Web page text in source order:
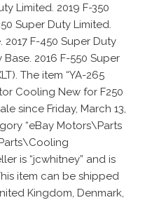
Limited. 2019 F-350
Super Duty Limited.
2017 F-450 Super Duty
Base. 2016 F-550 Super
The item “YA-265
Cooling New for F250
since Friday, March 13,
“eBay Motors\Parts
is “jcwhitney” and is
item can be shipped
Kingdom, Denmark,